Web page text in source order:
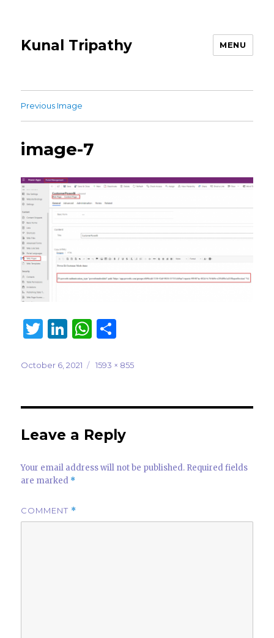
Kunal Tripathy MENU
Previous Image
image-7
T
it
r
Li
k
dI
n
W
at
A
p
p
ar
Posted
October 6, 2021
Full
1593 × 855
Leave a Reply
Your email address will not be published. Required fields
are marked *
COMMENT *